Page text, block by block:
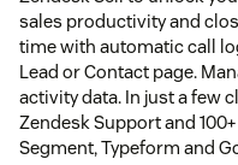
sales productivity and
time with automatic call
Lead or Contact page.
activity data. In just a few
Zendesk Support and
Segment, Typeform and